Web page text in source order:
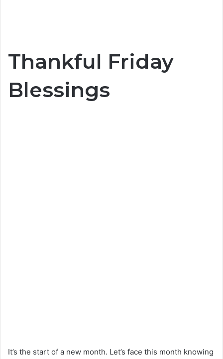
Thankful Friday
Blessings
It’s the start of a new month. Let’s face this month knowing